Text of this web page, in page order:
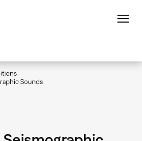
Sounds